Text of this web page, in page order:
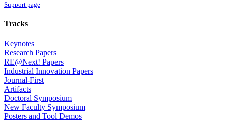
Support page
Tracks
Keynotes
Research Papers
RE@Next! Papers
Industrial Innovation Papers
Journal-First
Artifacts
Doctoral Symposium
New Faculty Symposium
Posters and Tool Demos